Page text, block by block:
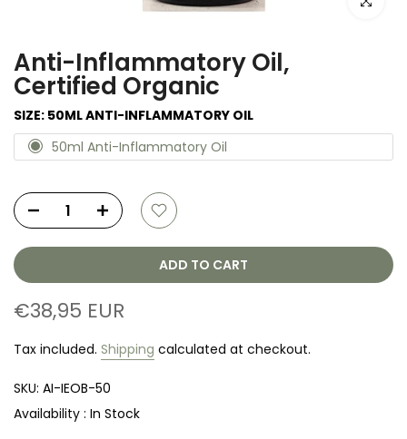
Anti-Inflammatory Oil,
Certified Organic
SIZE: 50ML ANTI-INFLAMMATORY OIL
50ml Anti-Inflammatory Oil
ADD TO CART
€38,95 EUR
Tax included. Shipping calculated at checkout.
SKU: AI-IEOB-50
Availability : In Stock